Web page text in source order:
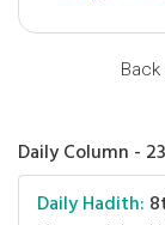
Back
Daily Column -
Daily Hadith: